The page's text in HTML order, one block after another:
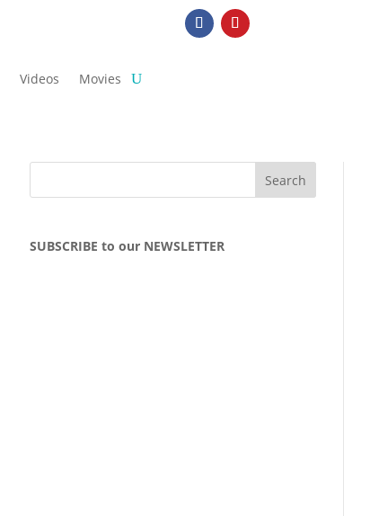
Videos Movies
SUBSCRIBE to our NEWSLETTER